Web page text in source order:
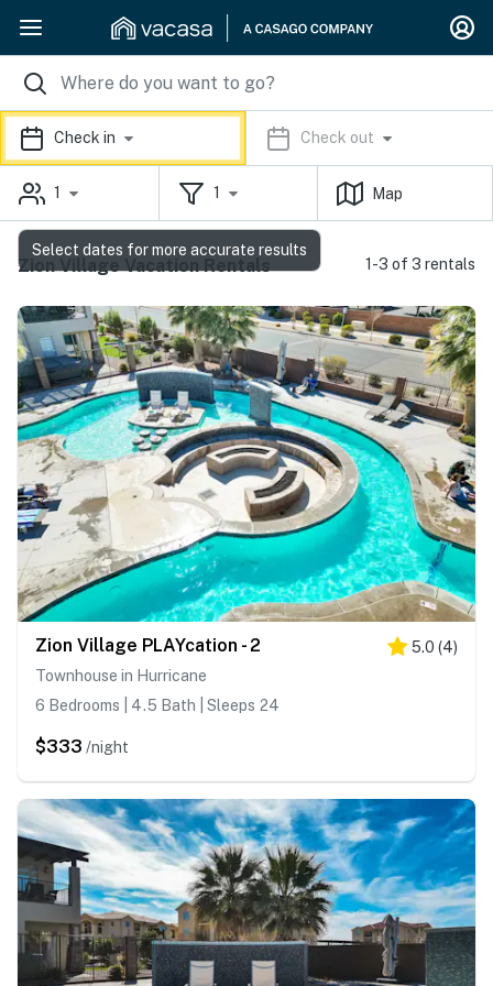
Check in Check out
1 1 Map
Zion Village Vacation Rentals 1-3 of 3 rentals
Zion Village PLAYcation - 2 5.0 (4)
Townhouse in Hurricane
6 Bedrooms | 4.5 Bath | Sleeps 24
$333 /night
Select dates for more accurate results